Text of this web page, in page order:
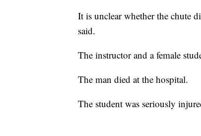
It is unclear whether the chute
said.
The instructor and a female
The man died at the hospital.
The student was seriously